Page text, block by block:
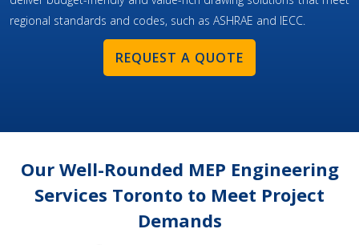
regional standards and codes, such as ASHRAE and IECC.
REQUEST A QUOTE
Our Well-Rounded MEP Engineering
Services Toronto to Meet Project
Demands